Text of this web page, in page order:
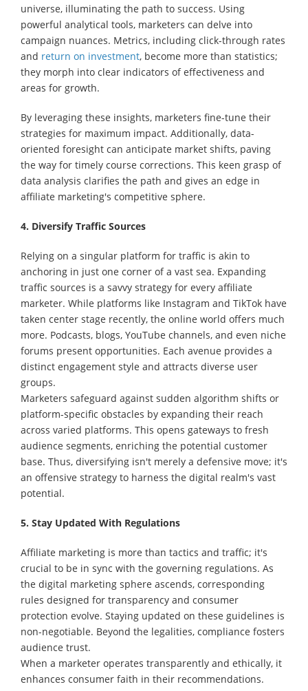
universe, illuminating the path to success. Using
powerful analytical tools, marketers can delve into
campaign nuances. Metrics, including click-through rates
and return on investment, become more than statistics;
they morph into clear indicators of effectiveness and
areas for growth.
By leveraging these insights, marketers fine-tune their
strategies for maximum impact. Additionally, data-
oriented foresight can anticipate market shifts, paving
the way for timely course corrections. This keen grasp of
data analysis clarifies the path and gives an edge in
affiliate marketing's competitive sphere.
4. Diversify Traffic Sources
Relying on a singular platform for traffic is akin to
anchoring in just one corner of a vast sea. Expanding
traffic sources is a savvy strategy for every affiliate
marketer. While platforms like Instagram and TikTok have
taken center stage recently, the online world offers much
more. Podcasts, blogs, YouTube channels, and even niche
forums present opportunities. Each avenue provides a
distinct engagement style and attracts diverse user
groups.
Marketers safeguard against sudden algorithm shifts or
platform-specific obstacles by expanding their reach
across varied platforms. This opens gateways to fresh
audience segments, enriching the potential customer
base. Thus, diversifying isn't merely a defensive move; it's
an offensive strategy to harness the digital realm's vast
potential.
5. Stay Updated With Regulations
Affiliate marketing is more than tactics and traffic; it's
crucial to be in sync with the governing regulations. As
the digital marketing sphere ascends, corresponding
rules designed for transparency and consumer
protection evolve. Staying updated on these guidelines is
non-negotiable. Beyond the legalities, compliance fosters
audience trust.
When a marketer operates transparently and ethically, it
enhances consumer faith in their recommendations.